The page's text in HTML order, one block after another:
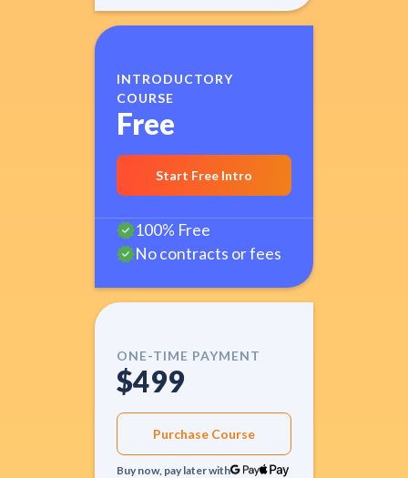
INTRODUCTORY
COURSE
Free
Start Free Intro
100% Free
No contracts or fees
ONE-TIME PAYMENT
$499
Purchase Course
Buy now, pay later with